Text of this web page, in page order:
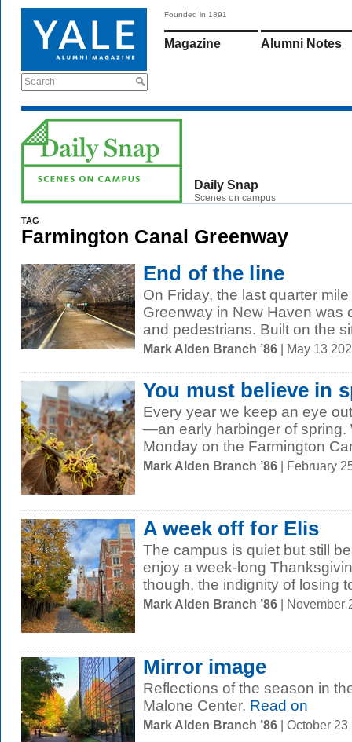
Search
Founded in 1891
Magazine Alumni Notes
Daily Snap
Scenes on campus
TAG
Farmington Canal Greenway
End of the line
On Friday, the last quarter
Greenway in New Haven was
and pedestrians. Built on the
Mark Alden Branch ’86 | May 13
You must believe in
Every year we keep an eye
—an early harbinger of spring.
Monday on the Farmington
Mark Alden Branch ’86 | February
A week off for Elis
The campus is quiet but still
enjoy a week-long
though, the indignity of losing
Mark Alden Branch ’86 | November
Mirror image
Reflections of the season in
Malone Center. Read on
Mark Alden Branch ’86 | October